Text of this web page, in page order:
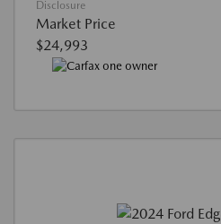
Disclosure
Market Price
$24,993